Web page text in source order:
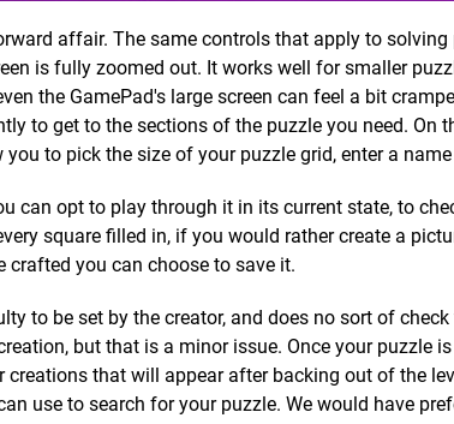
affair. The same controls that apply to
is fully zoomed out. It works well for smaller
the GamePad's large screen can feel a bit
to get to the sections of the puzzle you need. On
to pick the size of your puzzle grid, enter a
can opt to play through it in its current state, to
square filled in, if you would rather create a
crafted you can choose to save it.
to be set by the creator, and does no sort of
but that is a minor issue. Once your puzzle
that will appear after backing out of the
use to search for your puzzle. We would have